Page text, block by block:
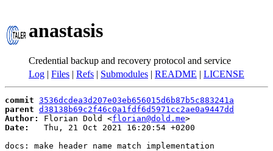
anastasis
Credential backup and recovery protocol and service
Log | Files | Refs | Submodules | README | LICENSE
commit 3536dcdea3d207e03eb656015d6b87b5c883241a
parent d38138b69c2f46c0a1fdf6d5971cc2ae0a9447dd
Author:
Florian Dold <florian@dold.me
Date:
   Thu, 21 Oct 2021 16:20:54 +0200
docs: make header name match implementation